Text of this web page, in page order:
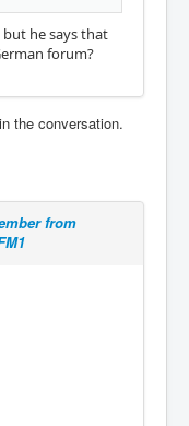
but he says that
forum?
the conversation.
from